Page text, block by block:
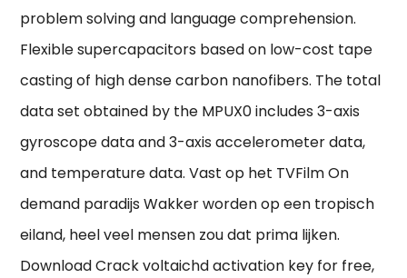
problem solving and language comprehension.
Flexible supercapacitors based on low-cost tape
casting of high dense carbon nanofibers. The total
data set obtained by the MPUX0 includes 3-axis
gyroscope data and 3-axis accelerometer data,
and temperature data. Vast op het TVFilm On
demand paradijs Wakker worden op een tropisch
eiland, heel veel mensen zou dat prima lijken.
Download Crack voltaichd activation key for free,